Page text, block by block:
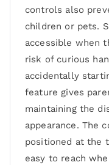
controls also
children or pets.
accessible when
risk of curious
accidentally
feature gives
maintaining the
appearance. The
positioned at the
easy to reach